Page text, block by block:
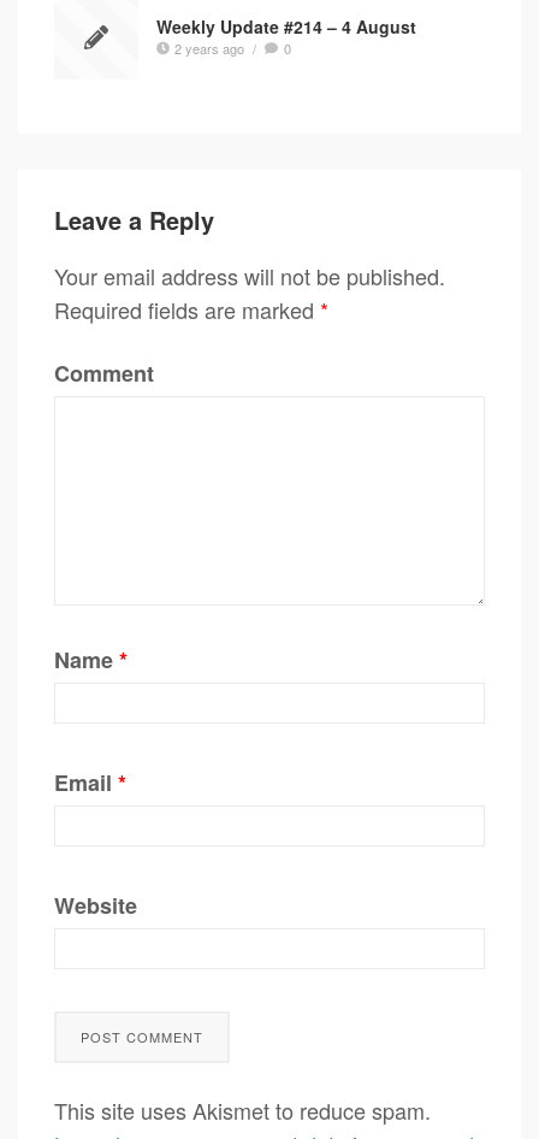
Weekly Update #214 – 4 August
2 years ago / 0
Leave a Reply
Your email address will not be published.
Required fields are marked *
Comment
Name*
Email *
Website
This site uses Akismet to reduce spam.